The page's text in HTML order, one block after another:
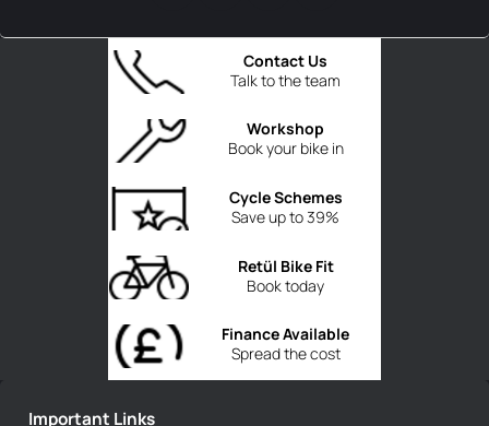
Talk to the team
Contact Us
Book your bike in
Workshop
Save up to 39%
Cycle Schemes
Book today
Retül Bike Fit
Spread the cost
Finance Available
Important Links